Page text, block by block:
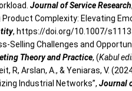
Journal of Service Research
Product Complexity: Elevating
, https://doi.org/10.1007/
Selling Challenges and
Theory and Practice, (Kabul
R, Arslan, A., & Yeniaras, V.
Industrial Networks”,Journal